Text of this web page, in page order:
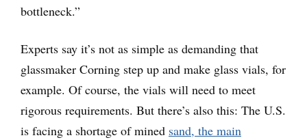
bottleneck.”
Experts say it’s not as simple as demanding that
glassmaker Corning step up and make glass vials, for
example. Of course, the vials will need to meet
rigorous requirements. But there’s also this: The U.S.
is facing a shortage of mined sand, the main